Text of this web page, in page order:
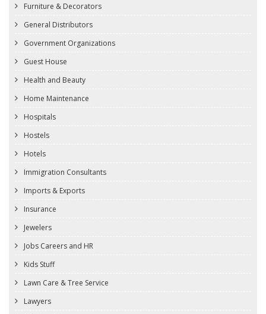
Furniture & Decorators
General Distributors
Government Organizations
Guest House
Health and Beauty
Home Maintenance
Hospitals
Hostels
Hotels
Immigration Consultants
Imports & Exports
Insurance
Jewelers
Jobs Careers and HR
Kids Stuff
Lawn Care & Tree Service
Lawyers